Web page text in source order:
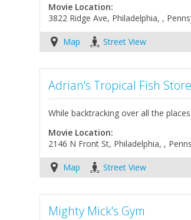
Movie Location:
3822 Ridge Ave, Philadelphia, ,
Map Street View
Adrian's Tropical Fish Store
While backtracking over all the
Movie Location:
2146 N Front St, Philadelphia, ,
Map Street View
Mighty Mick's Gym